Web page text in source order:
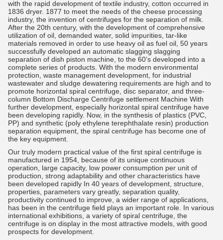
with the rapid development of textile industry, cotton occurred in
1836 dryer. 1877 to meet the needs of the cheese processing
industry, the invention of centrifuges for the separation of milk.
After the 20th century, with the development of comprehensive
utilization of oil, demanded water, solid impurities, tar-like
materials removed in order to use heavy oil as fuel oil, 50 years
successfully developed an automatic slagging slagging
separation of dish piston machine, to the 60’s developed into a
complete series of products. With the modern environmental
protection, waste management development, for industrial
wastewater and sludge dewatering requirements are high and to
promote horizontal spiral centrifuge, disc separator, and three-
column Bottom Discharge Centrifuge settlement Machine With
further development, especially horizontal spiral centrifuge have
been developing rapidly. Now, in the synthesis of plastics (PVC,
PP) and synthetic (poly ethylene terephthalate resin) production
separation equipment, the spiral centrifuge has become one of
the key equipment.
Our truly modern practical value of the first spiral centrifuge is
manufactured in 1954, because of its unique continuous
operation, large capacity, low power consumption per unit of
production, strong adaptability and other characteristics have
been developed rapidly In 40 years of development, structure,
properties, parameters vary greatly, separation quality,
productivity continued to improve, a wider range of applications,
has been in the centrifuge field plays an important role. In various
international exhibitions, a variety of spiral centrifuge, the
centrifuge is on display in the most attractive models, with good
prospects for development.